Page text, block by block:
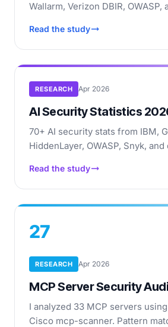
Wallarm, Verizon DBIR, OWASP,
breach costs, market data.
Read the study
RESEARCH Apr 2026
AI Security Statistics
70+ AI security stats from IBM,
HiddenLayer, OWASP, Snyk,
injection, deepfakes, agentic
Read the study
27
RESEARCH Apr 2026
MCP Server Security
I analyzed 33 MCP servers
Cisco mcp-scanner. Pattern